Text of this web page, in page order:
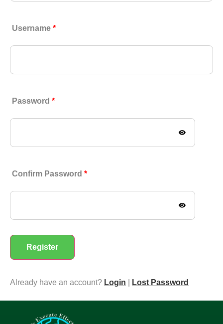
Username *
Password *
Confirm Password *
Already have an account? Login Lost Password